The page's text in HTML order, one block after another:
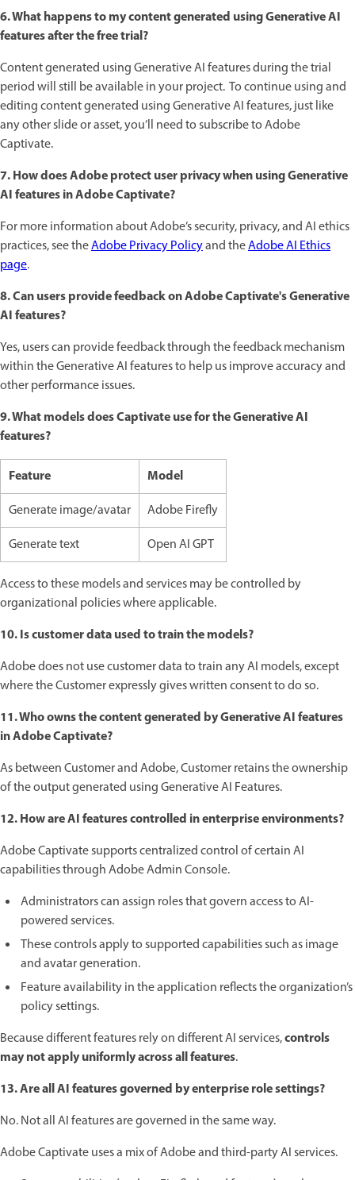
6. What happens to my content generated using Generative AI
features after the free trial?
Content generated using Generative AI features during the trial
period will still be available in your project. To continue using and
editing content generated using Generative AI features, just like
any other slide or asset, you’ll need to subscribe to Adobe
Captivate.
7. How does Adobe protect user privacy when using Generative
AI features in Adobe Captivate?
For more information about Adobe’s security, privacy, and AI ethics
practices, see theAdobe Privacy Policyand theAdobe AI Ethics
page.
8. Can users provide feedback on Adobe Captivate's Generative
AI features?
Yes, users can provide feedback through the feedback mechanism
within the Generative AI features to help us improve accuracy and
other performance issues.
9. What models does Captivate use for the Generative AI
features?
Feature
Model
Generate image/avatar
Adobe Firefly
Generate text
Open AI GPT
Access to these models and services may be controlled by
organizational policies where applicable.
10. Is customer data used to train the models?
Adobe does not use customer data to train any AI models, except
where the Customer expressly gives written consent to do so.
11. Who owns the content generated by Generative AI features
in Adobe Captivate?
As between Customer and Adobe, Customer retains the ownership
of the output generated using Generative AI Features.
12. How are AI features controlled in enterprise environments?
Adobe Captivate supports centralized control of certain AI
capabilities through Adobe Admin Console.
Administrators can assign roles that govern access to AI-
powered services.
These controls apply to supported capabilities such as image
and avatar generation.
Feature availability in the application reflects the organization’s
policy settings.
Because different features rely on different AI services,controls
may not apply uniformly across all features.
13. Are all AI features governed by enterprise role settings?
No. Not all AI features are governed in the same way.
Adobe Captivate uses a mix of Adobe and third-party AI services.